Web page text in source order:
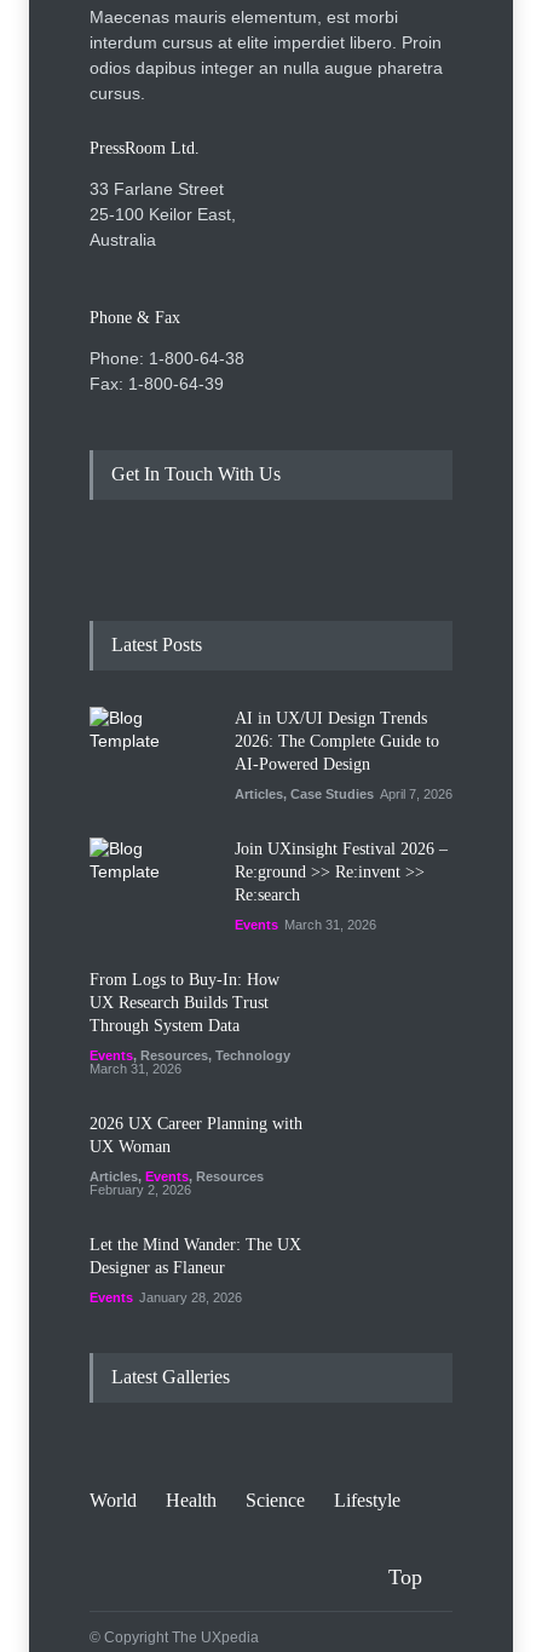
Maecenas mauris elementum, est morbi
interdum cursus at elite imperdiet libero. Proin
odios dapibus integer an nulla augue pharetra
cursus.
PressRoom Ltd.
33 Farlane Street
25-100 Keilor East,
Australia
Phone & Fax
Phone: 1-800-64-38
Fax: 1-800-64-39
Get In Touch With Us
Latest Posts
AI in UX/UI Design Trends
2026: The Complete Guide to
AI-Powered Design
Articles, Case Studies April 7, 2026
Join UXinsight Festival 2026 –
Re:ground >> Re:invent >>
Re:search
Events March 31, 2026
From Logs to Buy‑In: How
UX Research Builds Trust
Through System Data
Events, Resources, Technology
March 31, 2026
2026 UX Career Planning with
UX Woman
Articles, Events, Resources
February 2, 2026
Let the Mind Wander: The UX
Designer as Flaneur
Events January 28, 2026
Latest Galleries
World Health Science Lifestyle
Top
© Copyright The UXpedia